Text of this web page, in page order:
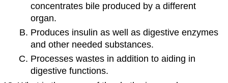
concentrates bile produced by a different
organ.
Produces insulin as well as digestive enzymes
and other needed substances.
Processes wastes in addition to aiding in
digestive functions.